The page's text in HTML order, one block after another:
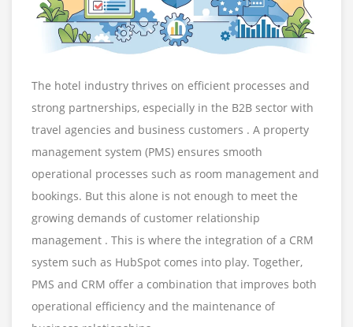
The hotel industry thrives on efficient processes and
strong partnerships, especially in the B2B sector with
travel agencies and business customers . A property
management system (PMS) ensures smooth
operational processes such as room management and
bookings. But this alone is not enough to meet the
growing demands of customer relationship
management . This is where the integration of a CRM
system such as HubSpot comes into play. Together,
PMS and CRM offer a combination that improves both
operational efficiency and the maintenance of